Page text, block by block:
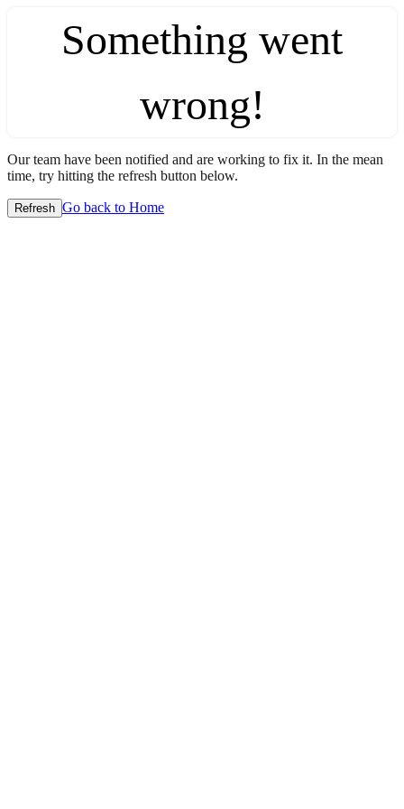
Something went
wrong!
Our team have been notified and are working to fix it. In the mean
time, try hitting the refresh button below.
Refresh Go back to Home